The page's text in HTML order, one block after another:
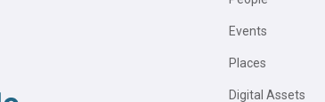
Events
Places
Digital Assets